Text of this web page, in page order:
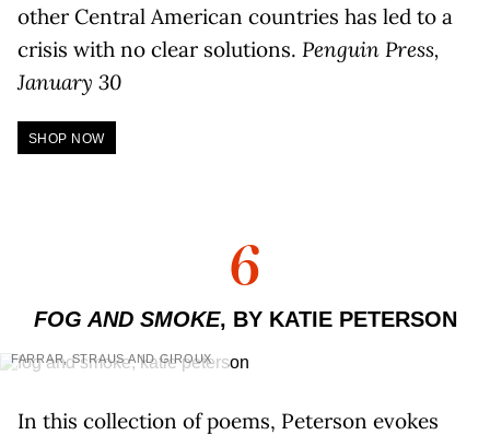
other Central American countries has led to a
crisis with no clear solutions. Penguin Press,
January 30
SHOP NOW
6
FOG AND SMOKE, BY KATIE PETERSON
FARRAR, STRAUS AND GIROUX
In this collection of poems, Peterson evokes